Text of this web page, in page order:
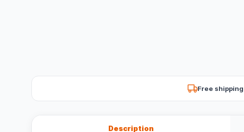
Free
Description